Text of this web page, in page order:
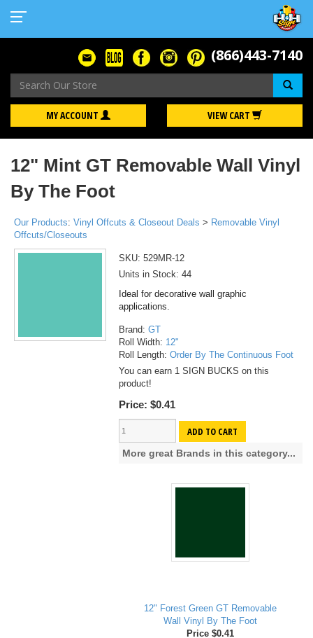
(866)443-7140
MY ACCOUNT VIEW CART
12" Mint GT Removable Wall Vinyl
By The Foot
Our Products: Vinyl Offcuts & Closeout Deals > Removable Vinyl
Offcuts/Closeouts
SKU: 529MR-12
Units in Stock: 44
Ideal for decorative wall graphic
applications.
Brand: GT
Roll Width: 12"
Roll Length: Order By The Continuous Foot
You can earn 1 SIGN BUCKS on this
product!
Price: $0.41
ADD TO CART
More great Brands in this category...
12" Forest Green GT Removable
Wall Vinyl By The Foot
Price $0.41